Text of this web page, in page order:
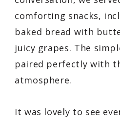
comforting snacks,
baked bread with
juicy grapes. The
paired perfectly with
atmosphere.
It was lovely to see